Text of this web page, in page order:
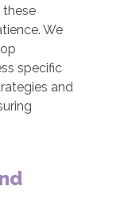
these
We
specific
and